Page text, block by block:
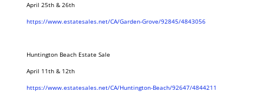
April 25th & 26th
https://www.estatesales.net/CA/Garden-Grove/92845/4843056
Huntington Beach Estate Sale
April 11th & 12th
https://www.estatesales.net/CA/Huntington-Beach/92647/4844211